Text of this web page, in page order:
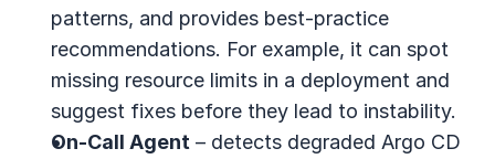
patterns, and provides best-practice
recommendations. For example, it can spot
missing resource limits in a deployment and
suggest fixes before they lead to instability.
On-Call Agent – detects degraded Argo CD